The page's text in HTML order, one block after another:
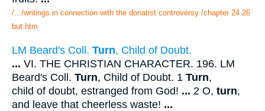
/.../writings in connection with the donatist controversy /chapter 24 26
but.htm
LM Beard's Coll. Turn, Child of Doubt.
... VI. THE CHRISTIAN CHARACTER. 196. LM
Beard's Coll. Turn, Child of Doubt. 1 Turn,
child of doubt, estranged from God! ... 2 O, turn,
and leave that cheerless waste! ...